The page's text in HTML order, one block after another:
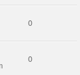
0
0